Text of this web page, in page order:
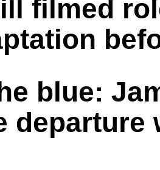
filmed
blue:
departure